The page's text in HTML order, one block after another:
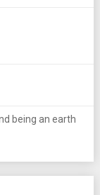
being an earth